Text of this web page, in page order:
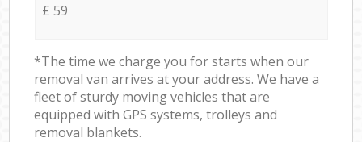
£ 59
*The time we charge you for starts when our
removal van arrives at your address. We have a
fleet of sturdy moving vehicles that are
equipped with GPS systems, trolleys and
removal blankets.